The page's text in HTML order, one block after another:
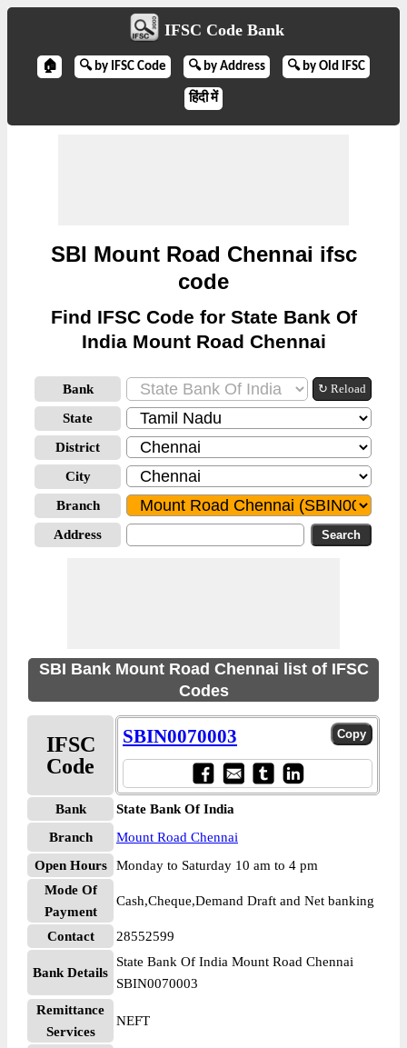
IFSC Code Bank
🏠 🔍 by IFSC Code 🔍 by Address 🔍 by Old IFSC
हिंदी में
SBI Mount Road Chennai ifsc
code
Find IFSC Code for State Bank Of
India Mount Road Chennai
Bank ↻ Reload
State
District
City
Branch
Address
SBI Bank Mount Road Chennai list of IFSC
Codes
IFSC
Code
SBIN0070003
Bank
State Bank Of India
Branch
Mount Road Chennai
Open Hours
Monday to Saturday 10 am to 4 pm
Mode Of
Payment
Cash,Cheque,Demand Draft and Net banking
Contact 28552599
Bank Details
State Bank Of India Mount Road Chennai
SBIN0070003
Remittance
Services
NEFT